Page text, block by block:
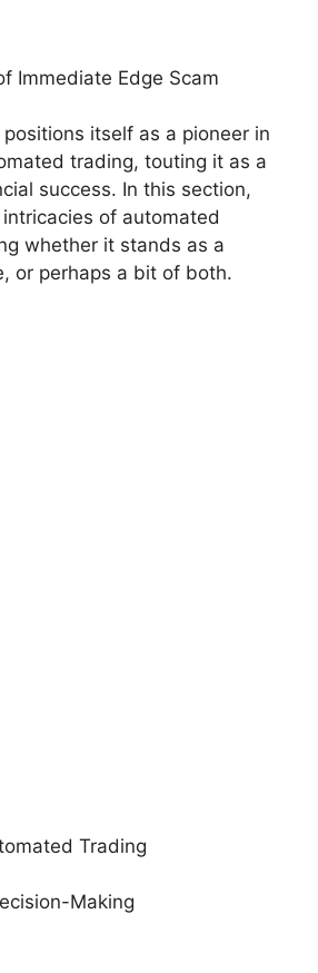
Immediate Edge Scam
itself as a pioneer in
trading, touting it as a
success. In this section,
intricacies of automated
whether it stands as a
or perhaps a bit of both.
Trading
Making